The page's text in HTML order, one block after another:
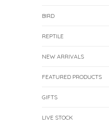
BIRD
REPTILE
NEW ARRIVALS
FEATURED PRODUCTS
GIFTS
LIVE STOCK